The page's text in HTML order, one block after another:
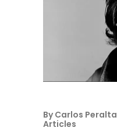
By Carlos Peralta
Articles